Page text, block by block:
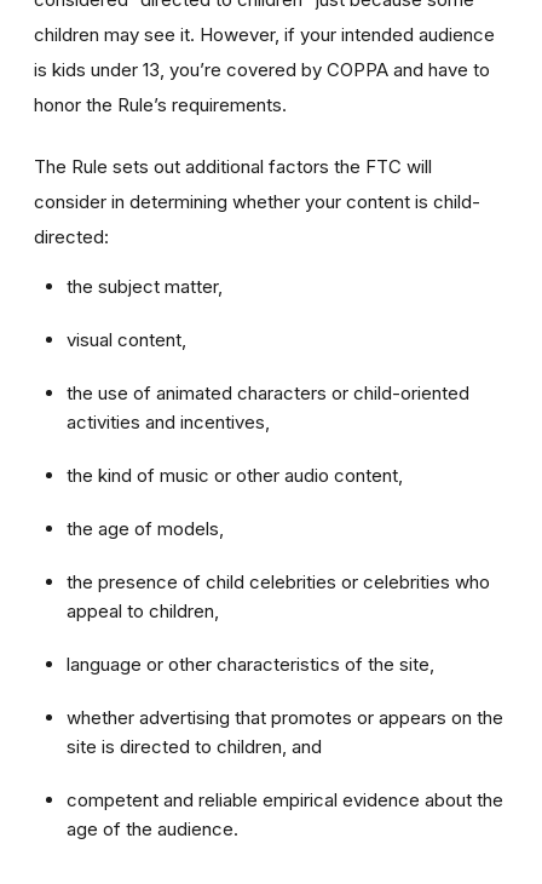
children may see it. However, if your intended audience
is kids under 13, you’re covered by COPPA and have to
honor the Rule’s requirements.
The Rule sets out additional factors the FTC will
consider in determining whether your content is child-
directed:
the subject matter,
visual content,
the use of animated characters or child-oriented
activities and incentives,
the kind of music or other audio content,
the age of models,
the presence of child celebrities or celebrities who
appeal to children,
language or other characteristics of the site,
whether advertising that promotes or appears on the
site is directed to children, and
competent and reliable empirical evidence about the
age of the audience.